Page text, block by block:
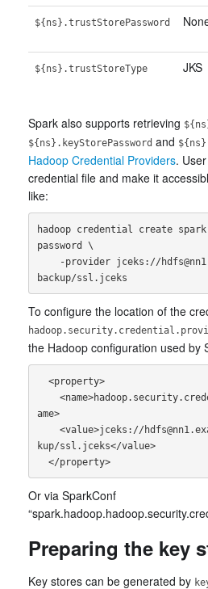
${ns}.trustStorePassword
${ns}.trustStoreType JKS
Spark also supports retrieving
${ns}.keyStorePassword and
Hadoop Credential Providers.
credential file and make it
like:
hadoop credential create
password \
To configure the location of the
the Hadoop configuration used by
ame>
kup/ssl.jceks</value>
  </property>
Or via SparkConf
Preparing the key
Key stores can be generated by